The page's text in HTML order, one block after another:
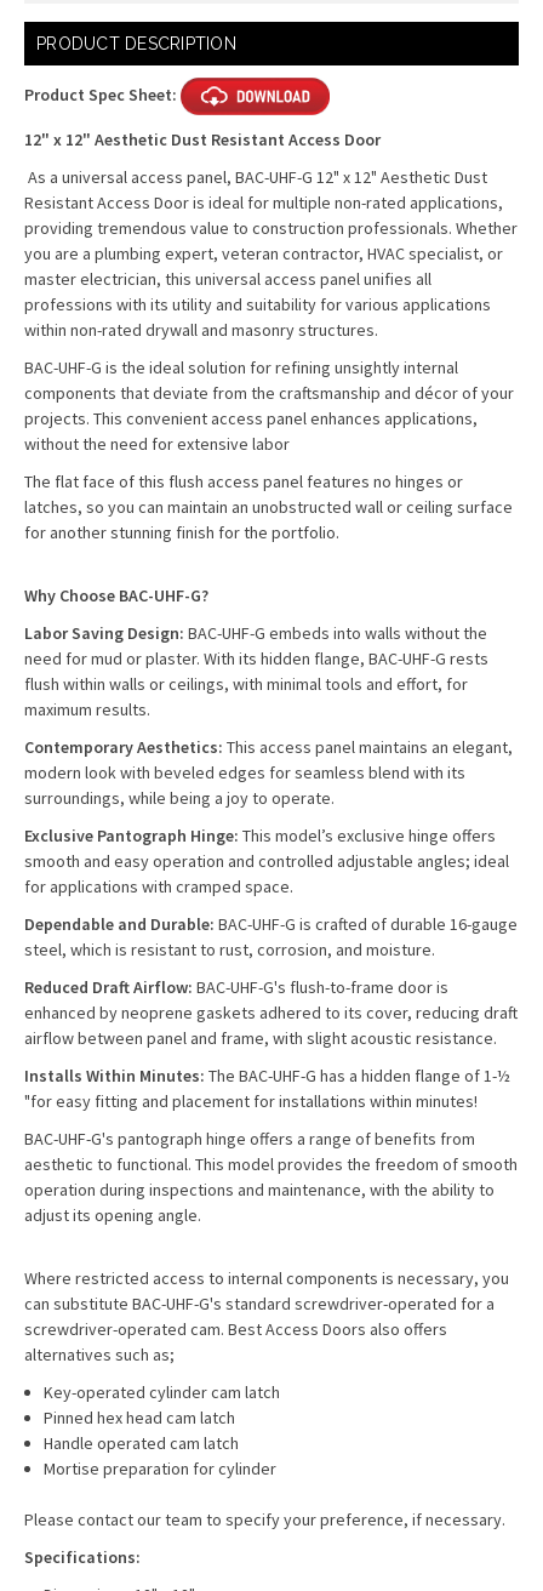
Current
Stock:
PRODUCT DESCRIPTION
Product Spec Sheet:
12" x 12" Aesthetic Dust Resistant Access Door
As a universal access panel, BAC-UHF-G 12" x 12" Aesthetic Dust
Resistant Access Door is ideal for multiple non-rated applications,
providing tremendous value to construction professionals. Whether
you are a plumbing expert, veteran contractor, HVAC specialist, or
master electrician, this universal access panel unifies all
professions with its utility and suitability for various applications
within non-rated drywall and masonry structures.
BAC-UHF-G is the ideal solution for refining unsightly internal
components that deviate from the craftsmanship and décor of your
projects. This convenient access panel enhances applications,
without the need for extensive labor
The flat face of this flush access panel features no hinges or
latches, so you can maintain an unobstructed wall or ceiling surface
for another stunning finish for the portfolio.
Why Choose BAC-UHF-G?
Labor Saving Design: BAC-UHF-G embeds into walls without the
need for mud or plaster. With its hidden flange, BAC-UHF-G rests
flush within walls or ceilings, with minimal tools and effort, for
maximum results.
Contemporary Aesthetics: This access panel maintains an elegant,
modern look with beveled edges for seamless blend with its
surroundings, while being a joy to operate.
Exclusive Pantograph Hinge: This model’s exclusive hinge offers
smooth and easy operation and controlled adjustable angles; ideal
for applications with cramped space.
Dependable and Durable: BAC-UHF-G is crafted of durable 16-gauge
steel, which is resistant to rust, corrosion, and moisture.
Reduced Draft Airflow: BAC-UHF-G's flush-to-frame door is
enhanced by neoprene gaskets adhered to its cover, reducing draft
airflow between panel and frame, with slight acoustic resistance.
Installs Within Minutes: The BAC-UHF-G has a hidden flange of 1-½
"for easy fitting and placement for installations within minutes!
BAC-UHF-G's pantograph hinge offers a range of benefits from
aesthetic to functional. This model provides the freedom of smooth
operation during inspections and maintenance, with the ability to
adjust its opening angle.
Where restricted access to internal components is necessary, you
can substitute BAC-UHF-G's standard screwdriver-operated for a
screwdriver-operated cam. Best Access Doors also offers
alternatives such as;
Key-operated cylinder cam latch
Pinned hex head cam latch
Handle operated cam latch
Mortise preparation for cylinder
Please contact our team to specify your preference, if necessary.
Specifications: